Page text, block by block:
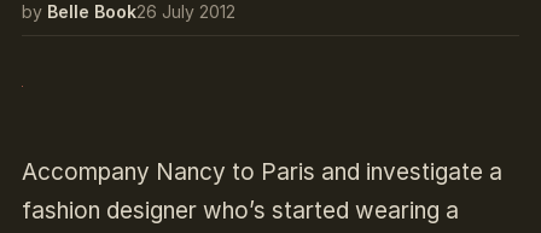
by Belle Book26 July 2012
Accompany Nancy to Paris and investigate a
fashion designer who’s started wearing a